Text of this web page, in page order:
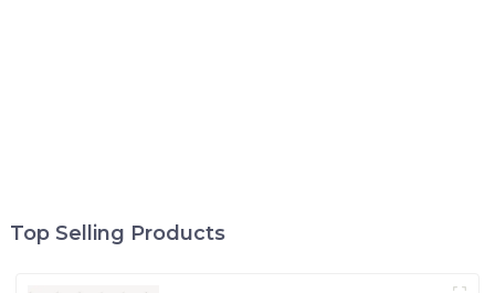
Top Selling Products